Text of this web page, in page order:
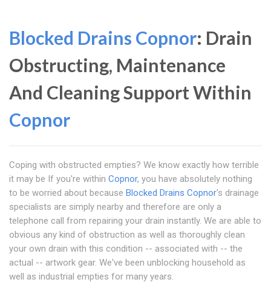
Blocked Drains Copnor: Drain
Obstructing, Maintenance
And Cleaning Support Within
Copnor
Coping with obstructed empties? We know exactly how terrible
it may be If you're within Copnor, you have absolutely nothing
to be worried about because Blocked Drains Copnor's drainage
specialists are simply nearby and therefore are only a
telephone call from repairing your drain instantly. We are able to
obvious any kind of obstruction as well as thoroughly clean
your own drain with this condition -- associated with -- the
actual -- artwork gear. We've been unblocking household as
well as industrial empties for many years.